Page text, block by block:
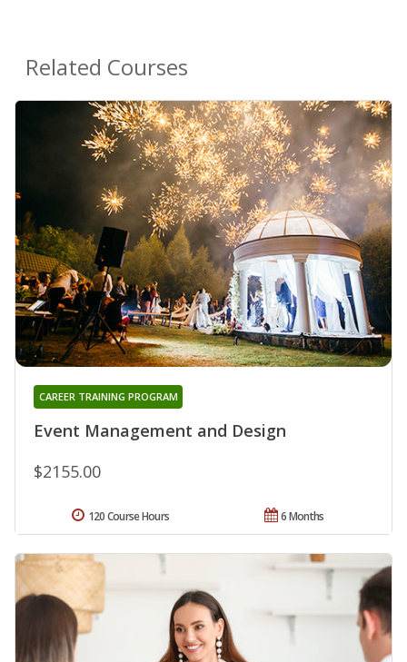
Related Courses
Event Management and Design
CAREER TRAINING PROGRAM
$2155.00
6 Months
120 Course Hours